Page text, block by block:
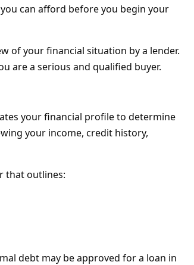
can afford before you begin your
of your financial situation by a lender.
are a serious and qualified buyer.
your financial profile to determine
your income, credit history,
that outlines:
debt may be approved for a loan in